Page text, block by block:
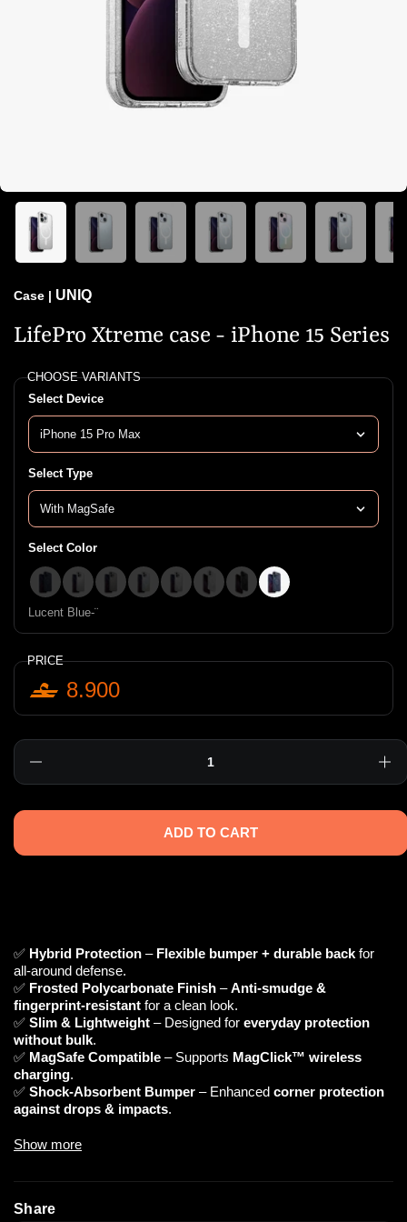
Case | UNIQ
LifePro Xtreme case - iPhone 15 Series
CHOOSE VARIANTS
Select Device
Select Type
Select Color
Blue-¨Clear-¨Frosted Gray-¨
Iridescent-¨
Lucent-¨Frost-¨Smoke-¨Lucent Blue-¨
Lucent Blue-¨
PRICE
8.900
ADD TO CART
Show more
✅ Hybrid Protection – Flexible bumper + durable backfor
all-around defense.
✅ Frosted Polycarbonate Finish –Anti-smudge &
fingerprint-resistant for a clean look.
✅ Slim & Lightweight – Designed for everyday protection
without bulk.
✅ MagSafe Compatible – Supports MagClick™ wireless
charging.
✅ Shock-Absorbent Bumper – Enhanced corner protection
against drops & impacts.
📌 Technical Specifications
🔹Finish:
Share